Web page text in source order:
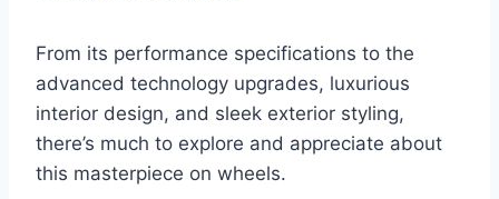
From its performance specifications to the
advanced technology upgrades, luxurious
interior design, and sleek exterior styling,
there’s much to explore and appreciate about
this masterpiece on wheels.